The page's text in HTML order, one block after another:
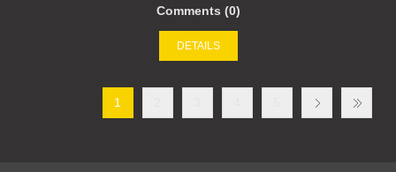
Comments (0)
DETAILS
1